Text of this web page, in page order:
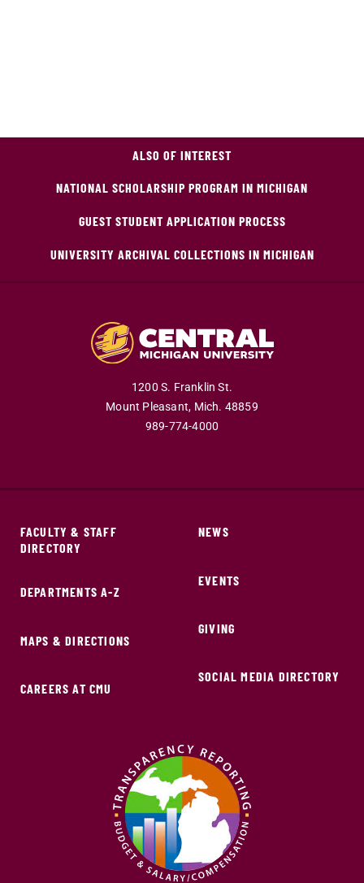
ALSO OF INTEREST
NATIONAL SCHOLARSHIP PROGRAM IN MICHIGAN
GUEST STUDENT APPLICATION PROCESS
UNIVERSITY ARCHIVAL COLLECTIONS IN MICHIGAN
1200 S. Franklin St.
Mount Pleasant, Mich. 48859
989-774-4000
FACULTY & STAFF
DIRECTORY
DEPARTMENTS A-Z
MAPS & DIRECTIONS
CAREERS AT CMU
NEWS
EVENTS
GIVING
SOCIAL MEDIA DIRECTORY